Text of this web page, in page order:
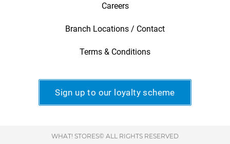
Careers
Branch Locations / Contact
Terms & Conditions
Sign up to our loyalty scheme
WHAT! STORES© ALL RIGHTS RESERVED